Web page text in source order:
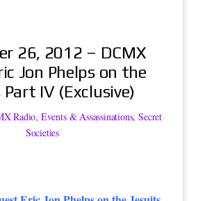
26, 2012 – DCMX
Jon Phelps on the
IV (Exclusive)
Radio, Events & Assassinations,Secret
Societies